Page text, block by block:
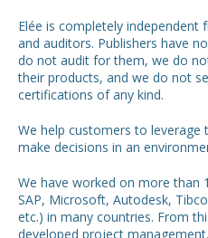
Elée is completely independent
and auditors. Publishers have
do not audit for them, we do
their products, and we do not
certifications of any kind.
We help customers to
make decisions in an
We have worked on more than
SAP, Microsoft, Autodesk,
etc.) in many countries. From
developed project